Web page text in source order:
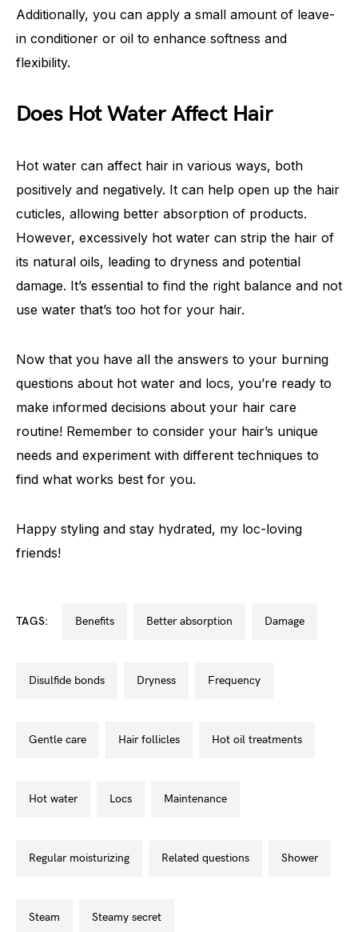
Additionally, you can apply a small amount of leave-
in conditioner or oil to enhance softness and
flexibility.
Does Hot Water Affect Hair
Hot water can affect hair in various ways, both
positively and negatively. It can help open up the hair
cuticles, allowing better absorption of products.
However, excessively hot water can strip the hair of
its natural oils, leading to dryness and potential
damage. It’s essential to find the right balance and not
use water that’s too hot for your hair.
Now that you have all the answers to your burning
questions about hot water and locs, you’re ready to
make informed decisions about your hair care
routine! Remember to consider your hair’s unique
needs and experiment with different techniques to
find what works best for you.
Happy styling and stay hydrated, my loc-loving
friends!
TAGS: benefits better absorption damage
disulfide bonds dryness frequency
gentle care hair follicles hot oil treatments
hot water locs maintenance
regular moisturizing related questions shower
steam steamy secret